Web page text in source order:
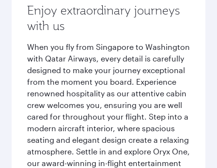
Enjoy extraordinary journeys
with us
When you fly from Singapore to Washington
with Qatar Airways, every detail is carefully
designed to make your journey exceptional
from the moment you board. Experience
renowned hospitality as our attentive cabin
crew welcomes you, ensuring you are well
cared for throughout your flight. Step into a
modern aircraft interior, where spacious
seating and elegant design create a relaxing
atmosphere. Settle in and explore Oryx One,
our award-winning in-flight entertainment